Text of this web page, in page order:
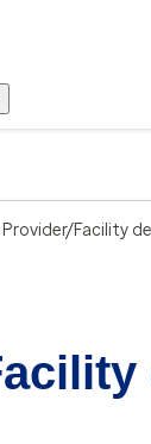
Provider/Facility